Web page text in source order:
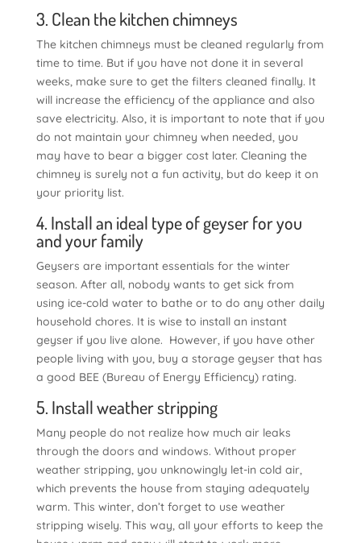
3. Clean the kitchen chimneys
The kitchen chimneys must be cleaned regularly from
time to time. But if you have not done it in several
weeks, make sure to get the filters cleaned finally. It
will increase the efficiency of the appliance and also
save electricity. Also, it is important to note that if you
do not maintain your chimney when needed, you
may have to bear a bigger cost later. Cleaning the
chimney is surely not a fun activity, but do keep it on
your priority list.
4. Install an ideal type of geyser for you
and your family
Geysers are important essentials for the winter
season. After all, nobody wants to get sick from
using ice-cold water to bathe or to do any other daily
household chores. It is wise to install an instant
geyser if you live alone. However, if you have other
people living with you, buy a storage geyser that has
a good BEE (Bureau of Energy Efficiency) rating.
5. Install weather stripping
Many people do not realize how much air leaks
through the doors and windows. Without proper
weather stripping, you unknowingly let-in cold air,
which prevents the house from staying adequately
warm. This winter, don’t forget to use weather
stripping wisely. This way, all your efforts to keep the